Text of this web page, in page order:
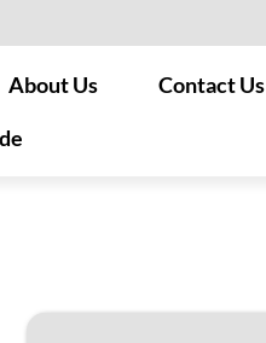
About Us
Contact Us